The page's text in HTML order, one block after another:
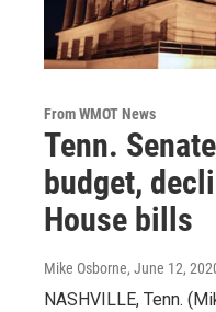
From WMOT News
Tenn.
budget,
House bills
Mike Osborne, June 12,
NASHVILLE, Tenn.